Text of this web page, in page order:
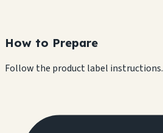
How to Prepare
Follow the product label instructions.